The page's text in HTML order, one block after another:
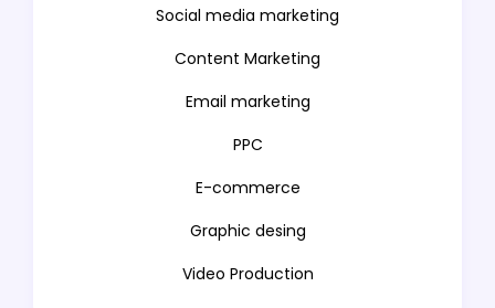
Social media marketing
Content Marketing
Email marketing
PPC
E-commerce
Graphic desing
Video Production